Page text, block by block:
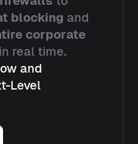
blocking and
corporate
in real time.
and
Level